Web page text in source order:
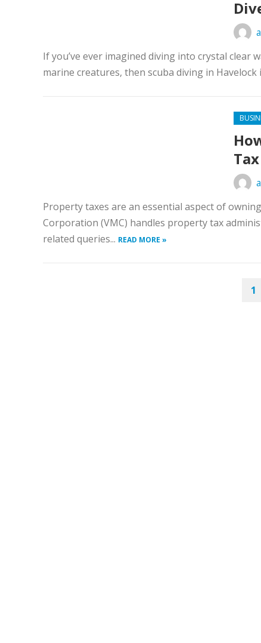
If you’ve ever imagined diving into crystal
marine creatures, then scuba diving in Havelock
Property taxes are an essential aspect of
Corporation (VMC) handles property tax
related queries... READ MORE »
1